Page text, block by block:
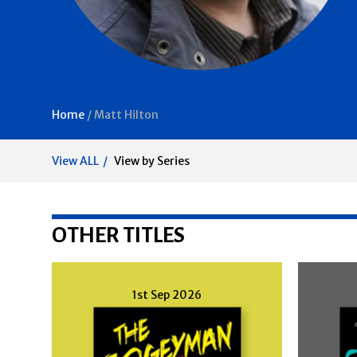
Home /Matt Hilton
View ALL View by Series
OTHER TITLES
1st Sep 2026